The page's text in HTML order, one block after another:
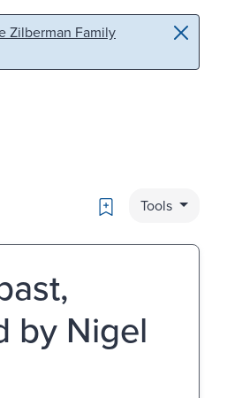
Zilberman Family
Bookmark
Tools
by Nigel